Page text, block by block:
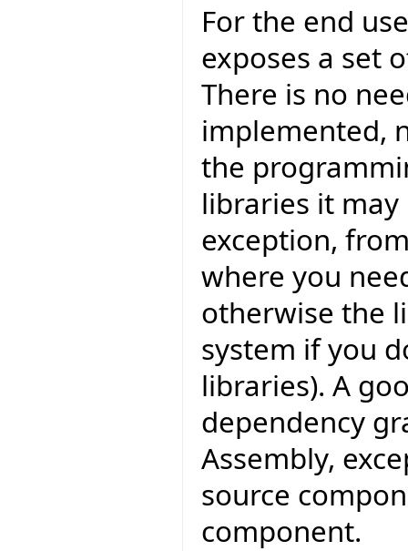
For the end
exposes a set
There is no
implemented,
the
libraries it
exception,
where you
otherwise the
system if you
libraries). A
dependency
Assembly,
source
component.